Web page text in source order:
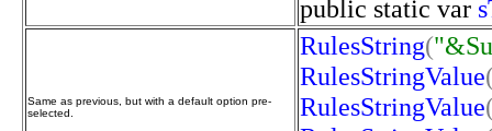
public static var
Same as previous, but with a default option pre-
selected.
RulesString(
RulesStringValue
RulesStringValue